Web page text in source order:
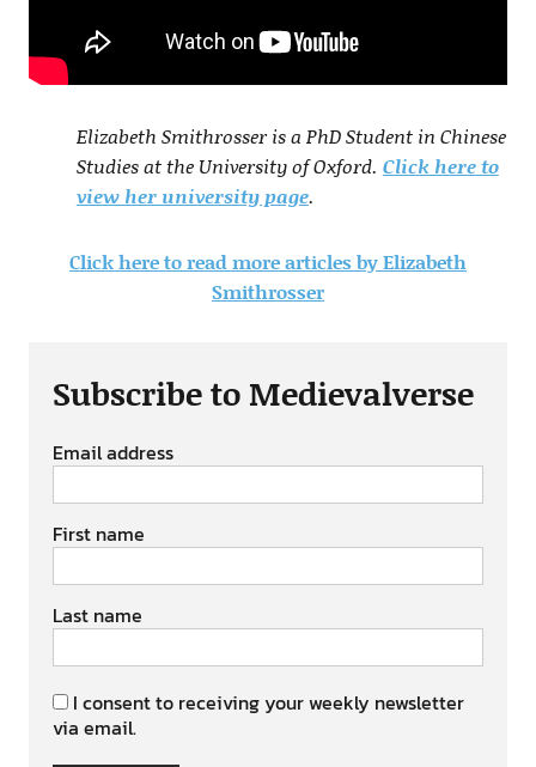
Elizabeth Smithrosser is a PhD Student in Chinese
Studies at the University of Oxford. Click here to
view her university page.
Click here to read more articles by Elizabeth
Smithrosser
Subscribe to Medievalverse
Email address
First name
Last name
I consent to receiving your weekly newsletter
via email.